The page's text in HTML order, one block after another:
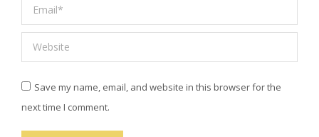
Email *
Website
Save my name, email, and website in this browser for the
next time I comment.